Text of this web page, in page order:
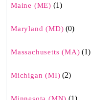
Maine (ME) (1)
Maryland (MD) (0)
Massachusetts (MA) (1)
Michigan (MI) (2)
Minnesota (MN) (1)